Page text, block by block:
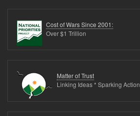
Cost of Wars Since 2001:
Over $1 Trillion
Matter of Trust
Linking Ideas * Sparking Action